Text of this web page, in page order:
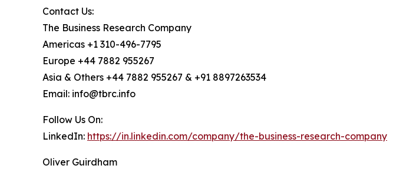
Contact Us:
The Business Research Company
Americas +1 310-496-7795
Europe +44 7882 955267
Asia & Others +44 7882 955267 & +91 8897263534
Email: info@tbrc.info
Follow Us On:
LinkedIn: https://in.linkedin.com/company/the-business-research-company
Oliver Guirdham